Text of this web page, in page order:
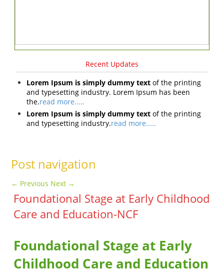
Recent Updates
Lorem Ipsum is simply dummy text of the printing
and typesetting industry. Lorem Ipsum has been
the.read more.....
Lorem Ipsum is simply dummy text of the printing
and typesetting industry.read more.....
Post navigation
← Previous Next →
Foundational Stage at Early Childhood
Care and Education-NCF
Foundational Stage at Early
Childhood Care and Education